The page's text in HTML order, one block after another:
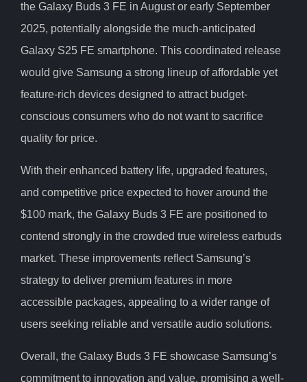
the Galaxy Buds 3 FE in August or early September
2025, potentially alongside the much-anticipated
Galaxy S25 FE smartphone. This coordinated release
would give Samsung a strong lineup of affordable yet
feature-rich devices designed to attract budget-
conscious consumers who do not want to sacrifice
quality for price.
With their enhanced battery life, upgraded features,
and competitive price expected to hover around the
$100 mark, the Galaxy Buds 3 FE are positioned to
contend strongly in the crowded true wireless earbuds
market. These improvements reflect Samsung’s
strategy to deliver premium features in more
accessible packages, appealing to a wider range of
users seeking reliable and versatile audio solutions.
Overall, the Galaxy Buds 3 FE showcase Samsung’s
commitment to innovation and value, promising a well-